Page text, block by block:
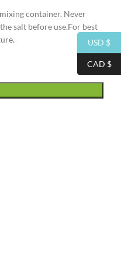
container. Never
salt before use.For best
USD $
CAD $